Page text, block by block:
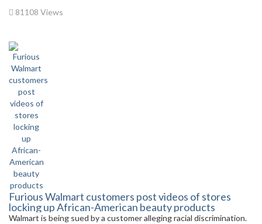
81108 Views
Furious Walmart customers post videos of stores
locking up African-American beauty products
Walmart is being sued by a customer alleging racial discrimination.